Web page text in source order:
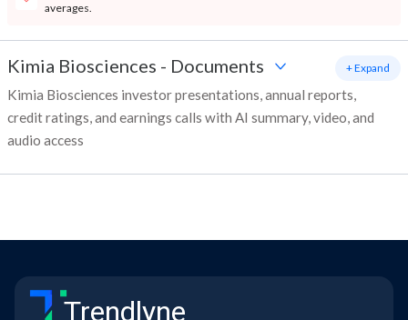
averages.
Kimia Biosciences - Documents
Kimia Biosciences investor presentations, annual reports,
credit ratings, and earnings calls with AI summary, video, and
audio access
+ Expand
Trendlyne